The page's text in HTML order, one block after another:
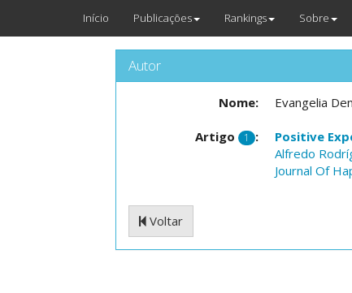
Início Publicações Rankings Sobre
Autor
Nome: Evangelia
Artigo 1 :
Positive
Alfredo
Journal Of
Voltar